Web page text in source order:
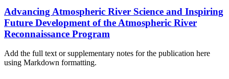
Advancing Atmospheric River Science and Inspiring
Future Development of the Atmospheric River
Reconnaissance Program
Add the full text or supplementary notes for the publication here
using Markdown formatting.